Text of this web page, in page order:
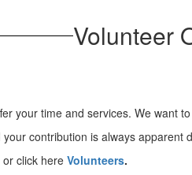
Volunteer
your time and services. We want
contribution is always
click here Volunteers.